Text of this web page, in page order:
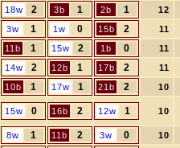
18w 2 3b 1 2b 1 12
3w 1 1w 0 15b 2 11
11b 1 15w 2 1b 0 11
14w 2 12b 1 17b 2 11
10b 1 17w 1 21b 2 10
15w 0 16b 2 12w 1 10
8w 1 11b 2 3w 0 10